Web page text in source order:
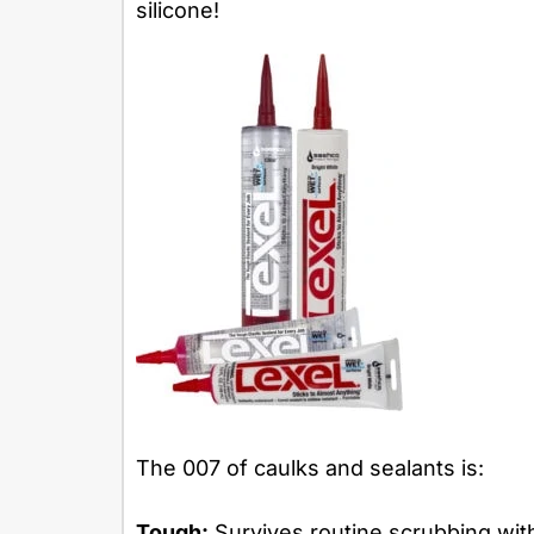
silicone!
The 007 of caulks and sealants is: